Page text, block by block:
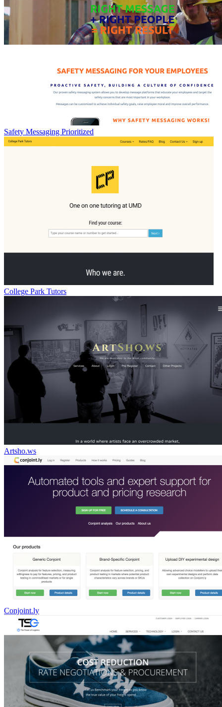
Safety Messaging Prioritized
College Park Tutors
Artsho.ws
Conjoint.ly